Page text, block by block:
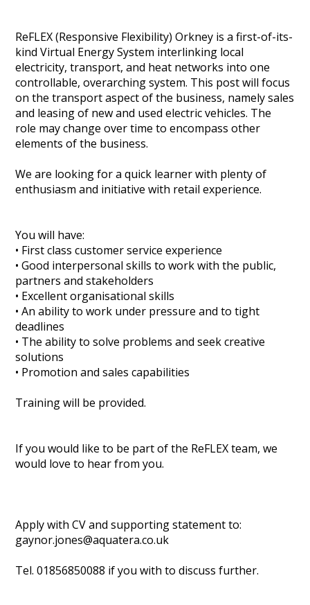
ReFLEX (Responsive Flexibility) Orkney is a first-of-its-
kind Virtual Energy System interlinking local
electricity, transport, and heat networks into one
controllable, overarching system. This post will focus
on the transport aspect of the business, namely sales
and leasing of new and used electric vehicles. The
role may change over time to encompass other
elements of the business.
We are looking for a quick learner with plenty of
enthusiasm and initiative with retail experience.
You will have:
• First class customer service experience
• Good interpersonal skills to work with the public,
partners and stakeholders
• Excellent organisational skills
• An ability to work under pressure and to tight
deadlines
• The ability to solve problems and seek creative
solutions
• Promotion and sales capabilities
Training will be provided.
If you would like to be part of the ReFLEX team, we
would love to hear from you.
Apply with CV and supporting statement to:
gaynor.jones@aquatera.co.uk
Tel. 01856850088 if you with to discuss further.